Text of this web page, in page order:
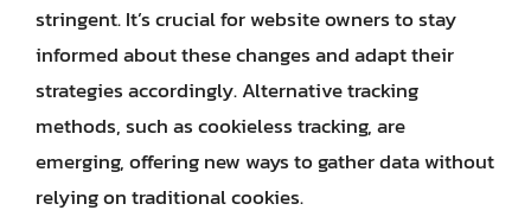
stringent. It’s crucial for website owners to stay
informed about these changes and adapt their
strategies accordingly. Alternative tracking
methods, such as cookieless tracking, are
emerging, offering new ways to gather data without
relying on traditional cookies.